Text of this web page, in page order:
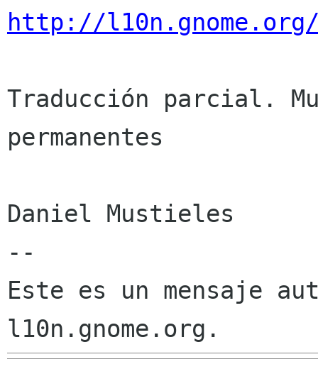
http://
Traducción parcial.
permanentes
Daniel Mustieles
--
Este es un mensaje